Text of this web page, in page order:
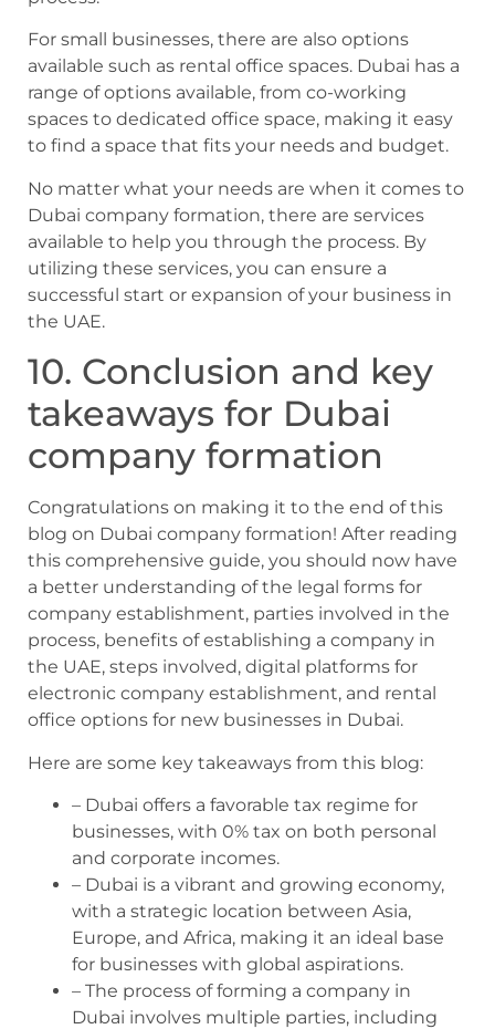
For small businesses, there are also options
available such as rental office spaces. Dubai has a
range of options available, from co-working
spaces to dedicated office space, making it easy
to find a space that fits your needs and budget.
No matter what your needs are when it comes to
Dubai company formation, there are services
available to help you through the process. By
utilizing these services, you can ensure a
successful start or expansion of your business in
the UAE.
10. Conclusion and key
takeaways for Dubai
company formation
Congratulations on making it to the end of this
blog on Dubai company formation! After reading
this comprehensive guide, you should now have
a better understanding of the legal forms for
company establishment, parties involved in the
process, benefits of establishing a company in
the UAE, steps involved, digital platforms for
electronic company establishment, and rental
office options for new businesses in Dubai.
Here are some key takeaways from this blog:
– Dubai offers a favorable tax regime for
businesses, with 0% tax on both personal
and corporate incomes.
– Dubai is a vibrant and growing economy,
with a strategic location between Asia,
Europe, and Africa, making it an ideal base
for businesses with global aspirations.
– The process of forming a company in
Dubai involves multiple parties, including